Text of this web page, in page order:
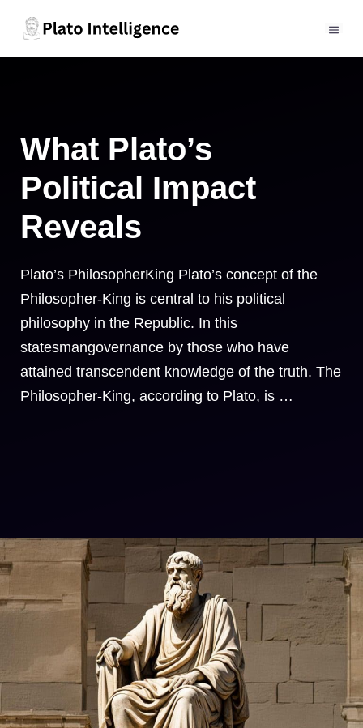
What Plato’s
Political Impact
Reveals
Plato’s PhilosopherKing Plato’s concept of the
Philosopher-King is central to his political
philosophy in the Republic. In this
statesmangovernance by those who have
attained transcendent knowledge of the truth. The
Philosopher-King, according to Plato, is …